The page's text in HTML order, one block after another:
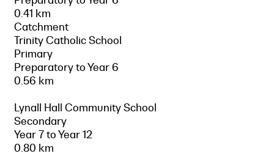
0.41 km
Catchment
Trinity Catholic School
Primary
Preparatory to Year 6
0.56 km
Lynall Hall Community School
Secondary
Year 7 to Year 12
0.80 km